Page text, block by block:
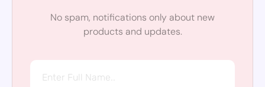
No spam, notifications only about new
products and updates.